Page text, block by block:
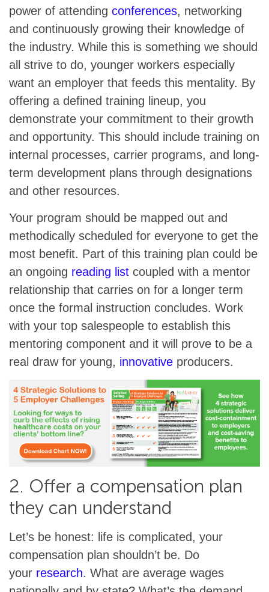
power of attending conferences, networking
and continuously growing their knowledge of
the industry. While this is something we should
all strive to do, younger workers especially
want an employer that feeds this mentality. By
offering a defined training lineup, you
demonstrate your commitment to their growth
and opportunity. This should include training on
internal processes, carrier programs, and long-
term development plans through designations
and other resources.
Your program should be mapped out and
methodically scheduled for everyone to get the
most benefit. Part of this training plan could be
an ongoing reading list coupled with a mentor
relationship that carries on for a longer term
once the formal instruction concludes. Work
with your top salespeople to establish this
mentoring component and it will prove to be a
real draw for young, innovative producers.
2. Offer a compensation plan
they can understand
Let’s be honest: life is complicated, your
compensation plan shouldn’t be. Do
your research. What are average wages